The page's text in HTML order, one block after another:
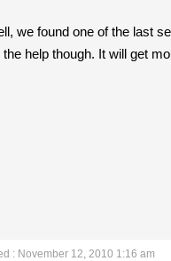
we found one of the last
the help though. It will get
: November 12, 2010 1:16 am